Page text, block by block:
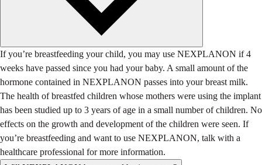
If you’re breastfeeding your child, you may use NEXPLANON if 4
weeks have passed since you had your baby. A small amount of the
hormone contained in NEXPLANON passes into your breast milk.
The health of breastfed children whose mothers were using the implant
has been studied up to 3 years of age in a small number of children. No
effects on the growth and development of the children were seen. If
you’re breastfeeding and want to use NEXPLANON, talk with a
healthcare professional for more information.